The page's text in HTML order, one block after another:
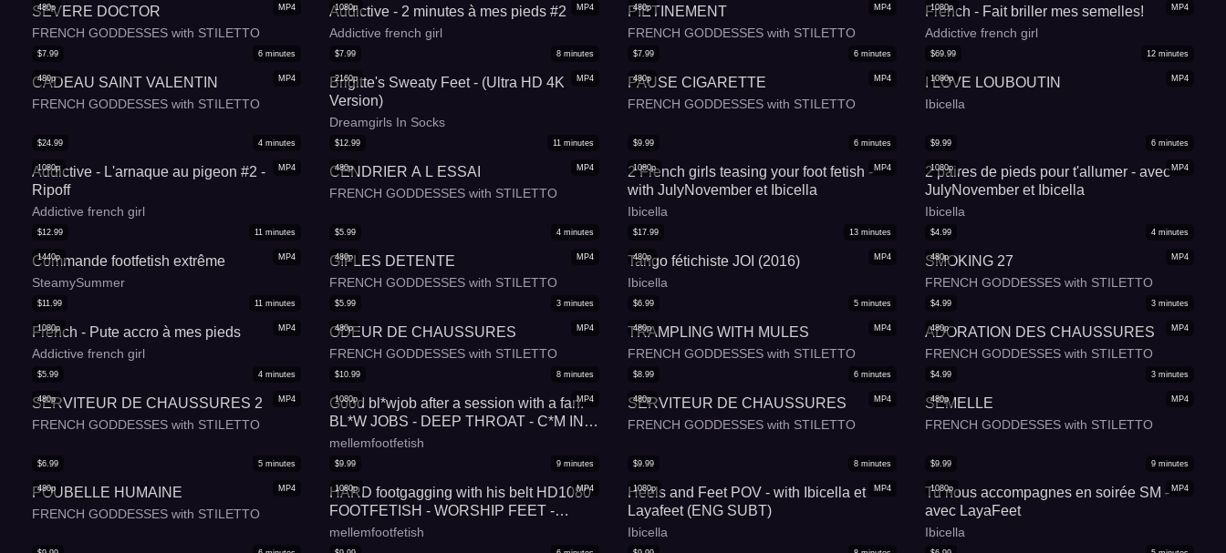
MP4
480p
SEVERE DOCTOR
FRENCH GODDESSES with STILETTO
MP4
1080p
Addictive - 2 minutes à mes pieds #2
Addictive french girl
MP4
480p
PIETINEMENT
FRENCH GODDESSES with STILETTO
MP4
1080p
French - Fait briller mes semelles!
Addictive french girl
MP4
480p
$7.99 6 minutes
CADEAU SAINT VALENTIN
FRENCH GODDESSES with STILETTO
MP4
2160p
$7.99 8 minutes
Brigitte's Sweaty Feet - (Ultra HD 4K
Version)
Dreamgirls In Socks
MP4
480p
$7.99 6 minutes
PAUSE CIGARETTE
FRENCH GODDESSES with STILETTO
MP4
1080p
$69.99 12 minutes
I LOVE LOUBOUTIN
Ibicella
MP4
1080p
$24.99 4 minutes
Addictive - L'arnaque au pigeon #2 -
Ripoff
Addictive french girl
MP4
480p
$12.99 11 minutes
CENDRIER A L ESSAI
FRENCH GODDESSES with STILETTO
MP4
1080p
$9.99 6 minutes
2 French girls teasing your foot fetish -
with JulyNovember et Ibicella
Ibicella
MP4
1080p
$9.99 6 minutes
2 paires de pieds pour t'allumer - avec
JulyNovember et Ibicella
Ibicella
MP4
1440p
$12.99 11 minutes
Commande footfetish extrême
SteamySummer
MP4
480p
$5.99 4 minutes
GIFLES DETENTE
FRENCH GODDESSES with STILETTO
MP4
480p
$17.99 13 minutes
Tango fétichiste JOI (2016)
Ibicella
MP4
480p
$4.99 4 minutes
SMOKING 27
FRENCH GODDESSES with STILETTO
MP4
1080p
$11.99 11 minutes
French - Pute accro à mes pieds
Addictive french girl
MP4
480p
$5.99 3 minutes
ODEUR DE CHAUSSURES
FRENCH GODDESSES with STILETTO
MP4
480p
$6.99 5 minutes
TRAMPLING WITH MULES
FRENCH GODDESSES with STILETTO
MP4
480p
$4.99 3 minutes
ADORATION DES CHAUSSURES
FRENCH GODDESSES with STILETTO
MP4
480p
$5.99 4 minutes
SERVITEUR DE CHAUSSURES 2
FRENCH GODDESSES with STILETTO
MP4
1080p
$10.99 8 minutes
Good bl*wjob after a session with a fan.
BL*W JOBS - DEEP THROAT - C*M IN
MOUTH - FOOT FETISH - FRENCH
LANGUAGE - HIGH HEELS
mellemfootfetish
MP4
480p
$8.99 6 minutes
SERVITEUR DE CHAUSSURES
FRENCH GODDESSES with STILETTO
MP4
480p
$4.99 3 minutes
SEMELLE
FRENCH GODDESSES with STILETTO
MP4
480p
$6.99 5 minutes
POUBELLE HUMAINE
FRENCH GODDESSES with STILETTO
MP4
1080p
$9.99 9 minutes
HARD footgagging with his belt HD1080
FOOTFETISH - WORSHIP FEET -
FOOTGAGGING - FOOT DOMINATION -
FRENCH
mellemfootfetish
MP4
1080p
$9.99 8 minutes
Heels and Feet POV - with Ibicella et
Layafeet (ENG SUBT)
Ibicella
MP4
1080p
$9.99 9 minutes
Tu nous accompagnes en soirée SM -
avec LayaFeet
Ibicella